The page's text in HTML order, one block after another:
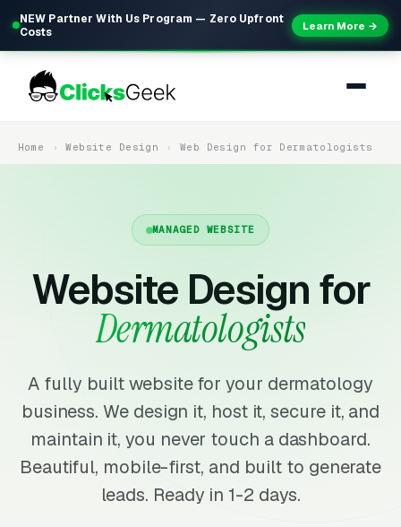
NEW Partner With Us Program — Zero Upfront
Costs
Learn More →
Home Website Design Web Design for Dermatologists
MANAGED WEBSITE
Website Design for
Dermatologists
A fully built website for your dermatology
business. We design it, host it, secure it, and
maintain it, you never touch a dashboard.
Beautiful, mobile-first, and built to generate
leads. Ready in 1-2 days.